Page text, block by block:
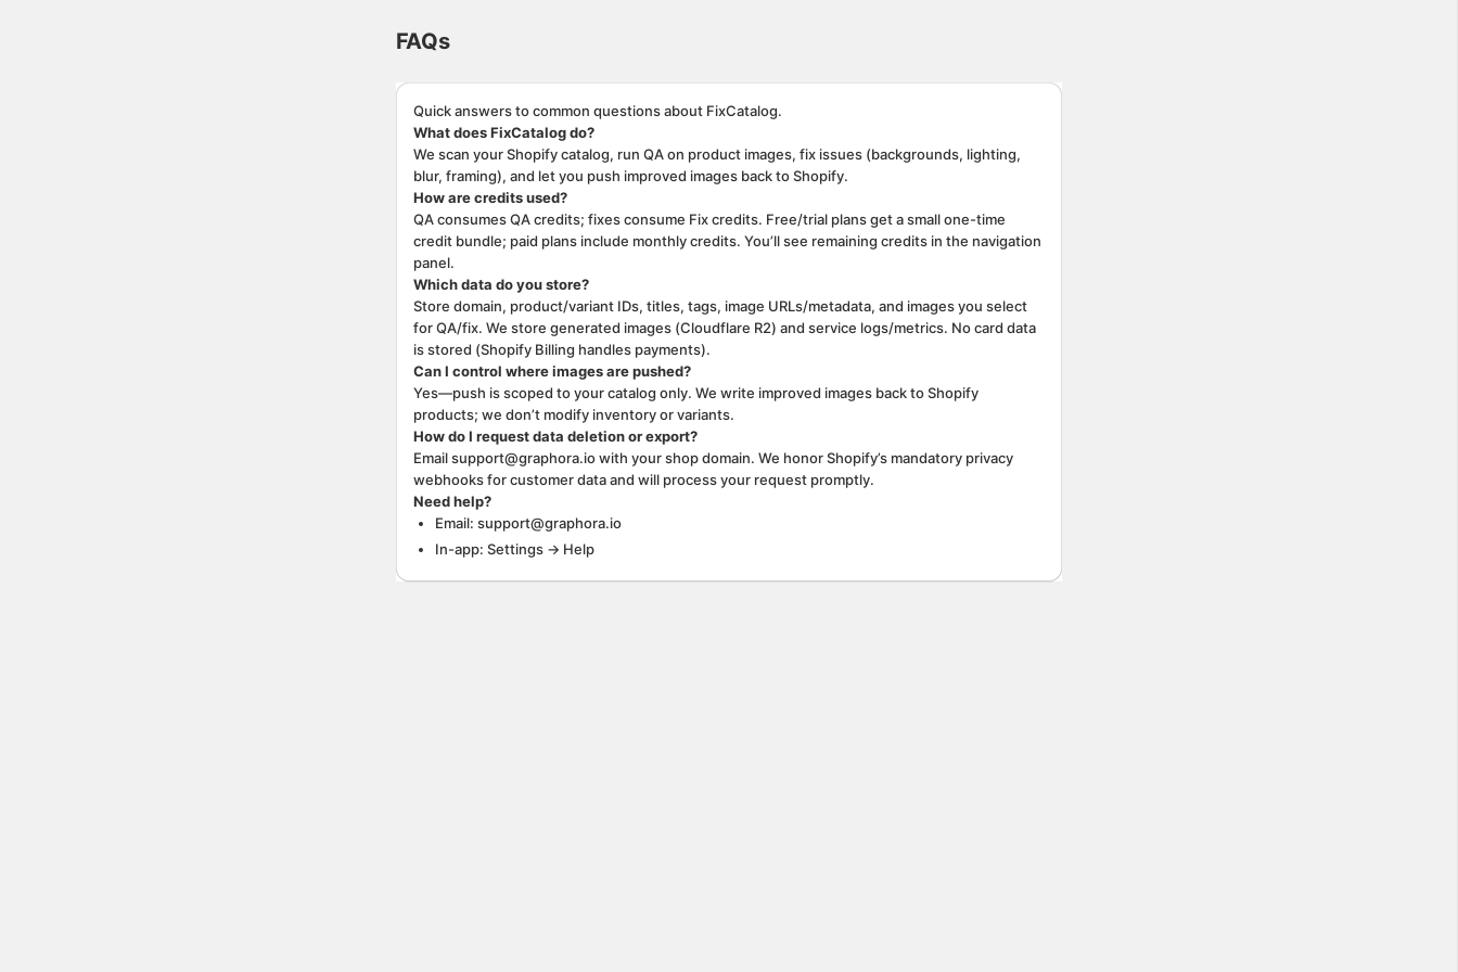
FAQs
Quick answers to common questions about FixCatalog.
What does FixCatalog do?
We scan your Shopify catalog, run QA on product images, fix issues (backgrounds, lighting,
blur, framing), and let you push improved images back to Shopify.
How are credits used?
QA consumes QA credits; fixes consume Fix credits. Free/trial plans get a small one-time
credit bundle; paid plans include monthly credits. You’ll see remaining credits in the navigation
panel.
Which data do you store?
Store domain, product/variant IDs, titles, tags, image URLs/metadata, and images you select
for QA/fix. We store generated images (Cloudflare R2) and service logs/metrics. No card data
is stored (Shopify Billing handles payments).
Can I control where images are pushed?
Yes—push is scoped to your catalog only. We write improved images back to Shopify
products; we don’t modify inventory or variants.
How do I request data deletion or export?
Email support@graphora.io with your shop domain. We honor Shopify’s mandatory privacy
webhooks for customer data and will process your request promptly.
Need help?
Email: support@graphora.io
In-app: Settings → Help